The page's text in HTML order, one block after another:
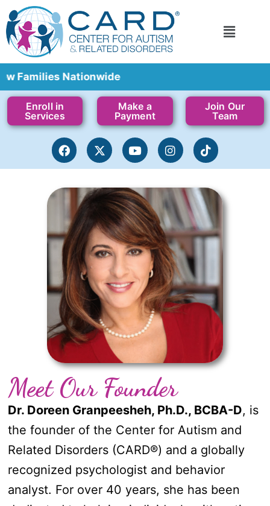
Nationwide
Enroll in
Services
Make a
Payment
Join Our
Team
Meet Our Founder
Dr. Doreen Granpeesheh, Ph.D., BCBA-D, is
the founder of the Center for Autism and
Related Disorders (CARD®) and a globally
recognized psychologist and behavior
analyst. For over 40 years, she has been